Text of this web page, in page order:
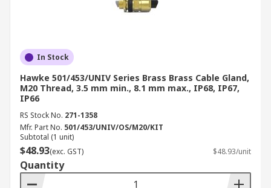
In Stock
Hawke 501/453/UNIV Series Brass Brass Cable Gland,
M20 Thread, 3.5 mm min., 8.1 mm max., IP68, IP67,
IP66
RS Stock No. 271-1358
Mfr. Part No. 501/453/UNIV/OS/M20/KIT
Subtotal (1 unit)
$48.93(exc. GST) $48.93/unit
Quantity